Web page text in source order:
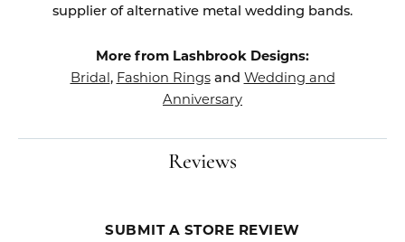
supplier of alternative metal wedding bands.
More from Lashbrook Designs:
Bridal, Fashion Ringsand Wedding and
Anniversary
Reviews
SUBMIT A STORE REVIEW